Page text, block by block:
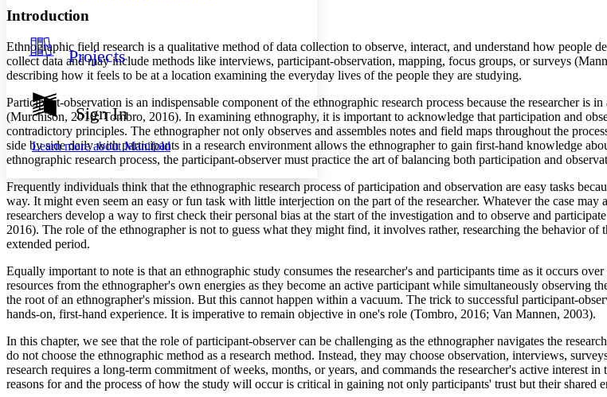
Your highlights
Resources
Show all
Show all Hide all
Light
Annotation contrast
abc Low
abc High
Margins
Reset to Defaults
Projects
Sign In
Learn more aboutManifold
Introduction
Ethnographic field research is a qualitative method of data collection to observe, interact, and understand how people
collect data and may include methods like interviews, participant-observation, mapping, focus groups, or surveys
describing how it feels to be at a location examining the everyday lives of the people they are studying.
Participant-observation is an indispensable component of the ethnographic research process because the researcher
(Murchison, 2010; Tombro, 2016). In examining ethnography, it is important to acknowledge that participation and
contradictory principles. The ethnographer not only observes and assembles notes and field maps throughout the
side by side daily with participants in a research environment allows the ethnographer to gain first-hand knowledge
ethnographic research process, the participant-observer must practice the art of balancing both participation and
Frequently individuals think that the ethnographic research process of participation and observation are easy tasks
way. It might even seem an easy or fun task with little interjection on the part of the researcher. Whatever the case
researchers develop a way to first check their personal bias at the start of the investigation and to observe and
2016). The role of the ethnographer is not to guess what they might find, it involves rather, researching the behavior
extended period.
Equally important to note is that an ethnographic study consumes the researcher's and participants time as it occurs
resources from the ethnographer's own energies as they become an active participant while simultaneously
the root of an ethnographer's mission. But this cannot happen within a vacuum. The trick to successful participant-
hands-on, first-hand experience. It is imperative to remain objective in one's role (Tombro, 2016; Van Mannen, 2003).
In this chapter, we see that the role of participant-observer can be challenging as the ethnographer navigates the
do not choose the ethnographic method as a research method. Instead, they may choose observation, interviews,
research requires a long-term commitment of weeks, months, or years, and commands the researcher's active interest
reasons for and the process of how the study will occur is critical in gaining not only participants' trust but their shared